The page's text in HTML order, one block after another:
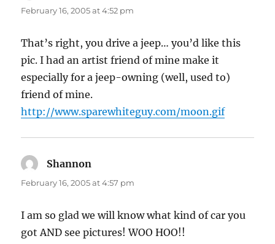
February 16, 2005 at 4:52 pm
That’s right, you drive a jeep… you’d like this
pic. I had an artist friend of mine make it
especially for a jeep-owning (well, used to)
friend of mine.
http://www.sparewhiteguy.com/moon.gif
Shannon
February 16, 2005 at 4:57 pm
I am so glad we will know what kind of car you
got AND see pictures! WOO HOO!!